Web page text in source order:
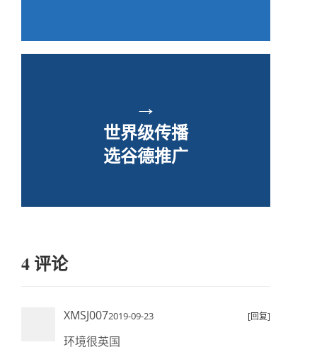
→
世界级传播
选谷德推广
4 评论
XMSJ0072019-09-23 [回复]
环境很英国